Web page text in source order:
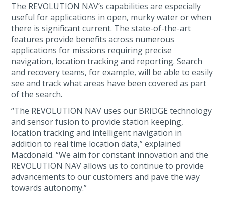
The REVOLUTION NAV’s capabilities are especially
useful for applications in open, murky water or when
there is significant current. The state-of-the-art
features provide benefits across numerous
applications for missions requiring precise
navigation, location tracking and reporting. Search
and recovery teams, for example, will be able to easily
see and track what areas have been covered as part
of the search.
“The REVOLUTION NAV uses our BRIDGE technology
and sensor fusion to provide station keeping,
location tracking and intelligent navigation in
addition to real time location data,” explained
Macdonald. “We aim for constant innovation and the
REVOLUTION NAV allows us to continue to provide
advancements to our customers and pave the way
towards autonomy.”